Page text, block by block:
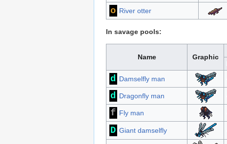
o River otter
In savage pools:
Name Graphic
d Damselfly man
d Dragonfly man
f Fly man
D Giant damselfly